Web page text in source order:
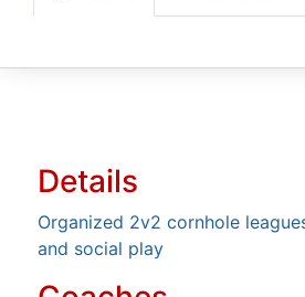
Details
Organized 2v2 cornhole
and social play